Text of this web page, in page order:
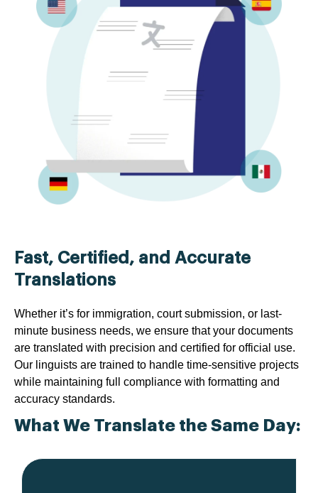
Fast, Certified, and Accurate
Translations
Whether it’s for immigration, court submission, or last-
minute business needs, we ensure that your documents
are translated with precision and certified for official use.
Our linguists are trained to handle time-sensitive projects
while maintaining full compliance with formatting and
accuracy standards.
What We Translate the Same Day: